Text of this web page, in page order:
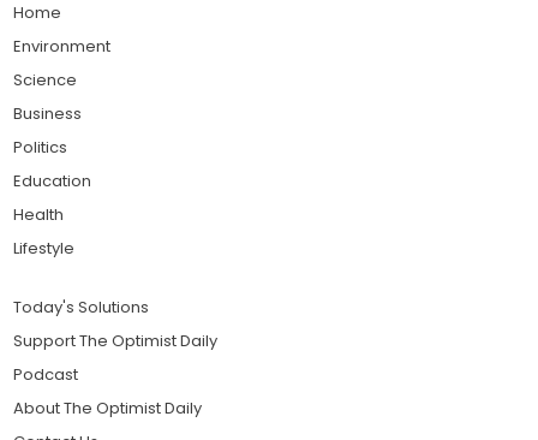
Home
Environment
Science
Business
Politics
Education
Health
Lifestyle
Today's Solutions
Support The Optimist Daily
Podcast
About The Optimist Daily